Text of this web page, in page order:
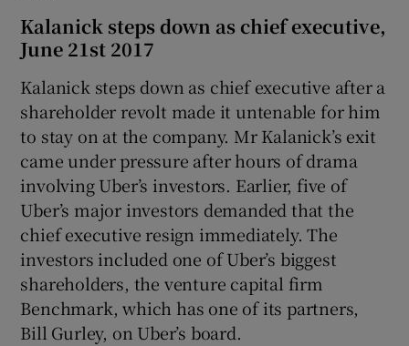
Kalanick steps down as chief executive,
June 21st 2017
Kalanick steps down as chief executive after a
shareholder revolt made it untenable for him
to stay on at the company. Mr Kalanick’s exit
came under pressure after hours of drama
involving Uber’s investors. Earlier, five of
Uber’s major investors demanded that the
chief executive resign immediately. The
investors included one of Uber’s biggest
shareholders, the venture capital firm
Benchmark, which has one of its partners,
Bill Gurley, on Uber’s board.